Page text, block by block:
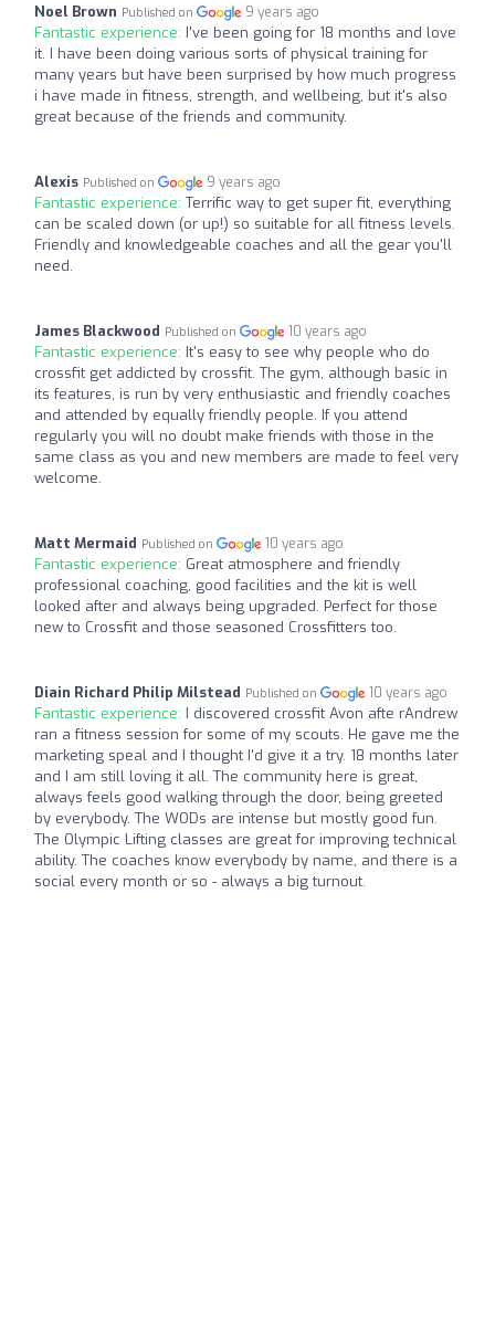
Noel Brown Published on 9 years ago
Fantastic experience: I've been going for 18 months and love
it. I have been doing various sorts of physical training for
many years but have been surprised by how much progress
i have made in fitness, strength, and wellbeing, but it's also
great because of the friends and community.
Alexis Published on 9 years ago
Fantastic experience: Terrific way to get super fit, everything
can be scaled down (or up!) so suitable for all fitness levels.
Friendly and knowledgeable coaches and all the gear you'll
need.
James Blackwood Published on 10 years ago
Fantastic experience: It's easy to see why people who do
crossfit get addicted by crossfit. The gym, although basic in
its features, is run by very enthusiastic and friendly coaches
and attended by equally friendly people. If you attend
regularly you will no doubt make friends with those in the
same class as you and new members are made to feel very
welcome.
Matt Mermaid Published on 10 years ago
Fantastic experience: Great atmosphere and friendly
professional coaching, good facilities and the kit is well
looked after and always being upgraded. Perfect for those
new to Crossfit and those seasoned Crossfitters too.
Diain Richard Philip Milstead Published on 10 years ago
Fantastic experience: I discovered crossfit Avon afte rAndrew
ran a fitness session for some of my scouts. He gave me the
marketing speal and I thought I'd give it a try. 18 months later
and I am still loving it all. The community here is great,
always feels good walking through the door, being greeted
by everybody. The WODs are intense but mostly good fun.
The Olympic Lifting classes are great for improving technical
ability. The coaches know everybody by name, and there is a
social every month or so - always a big turnout.